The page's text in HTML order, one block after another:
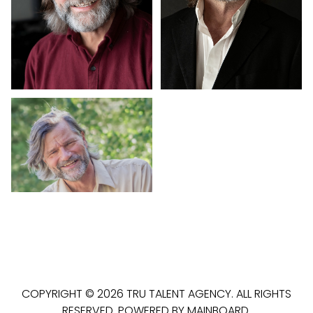
COPYRIGHT © 2026 TRU TALENT AGENCY. ALL RIGHTS